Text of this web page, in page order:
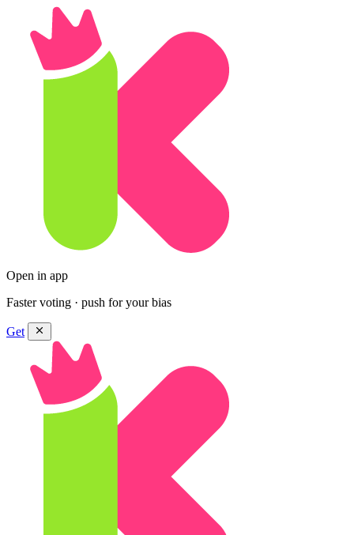
Open in app
Faster voting · push for your bias
Get